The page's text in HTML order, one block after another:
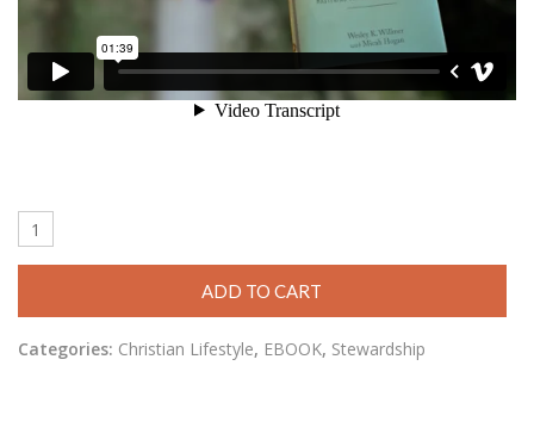
ADD TO CART
Categories: Christian Lifestyle, EBOOK, Stewardship